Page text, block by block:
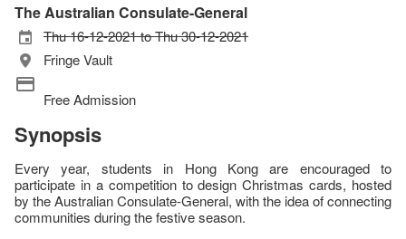
The Australian Consulate-General
Thu 16-12-2021 to Thu 30-12-2021
Fringe Vault
Free Admission
Synopsis
Every year, students in Hong Kong are encouraged to
participate in a competition to design Christmas cards, hosted
by the Australian Consulate-General, with the idea of connecting
communities during the festive season.